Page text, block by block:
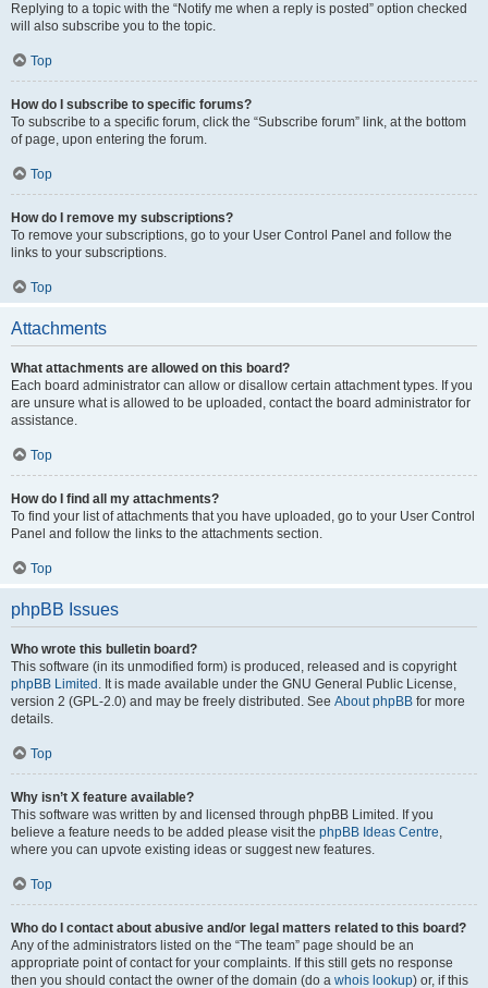
Replying to a topic with the “Notify me when a reply is posted” option checked
will also subscribe you to the topic.
Top
How do I subscribe to specific forums?
To subscribe to a specific forum, click the “Subscribe forum” link, at the bottom
of page, upon entering the forum.
Top
How do I remove my subscriptions?
To remove your subscriptions, go to your User Control Panel and follow the
links to your subscriptions.
Top
Attachments
What attachments are allowed on this board?
Each board administrator can allow or disallow certain attachment types. If you
are unsure what is allowed to be uploaded, contact the board administrator for
assistance.
Top
How do I find all my attachments?
To find your list of attachments that you have uploaded, go to your User Control
Panel and follow the links to the attachments section.
Top
phpBB Issues
Who wrote this bulletin board?
This software (in its unmodified form) is produced, released and is copyright
phpBB Limited . It is made available under the GNU General Public License,
version 2 (GPL-2.0) and may be freely distributed. See About phpBB for more
details.
Top
Why isn’t X feature available?
This software was written by and licensed through phpBB Limited. If you
believe a feature needs to be added please visit the phpBB Ideas Centre,
where you can upvote existing ideas or suggest new features.
Top
Who do I contact about abusive and/or legal matters related to this board?
Any of the administrators listed on the “The team” page should be an
appropriate point of contact for your complaints. If this still gets no response
then you should contact the owner of the domain (do a whois lookup) or, if this